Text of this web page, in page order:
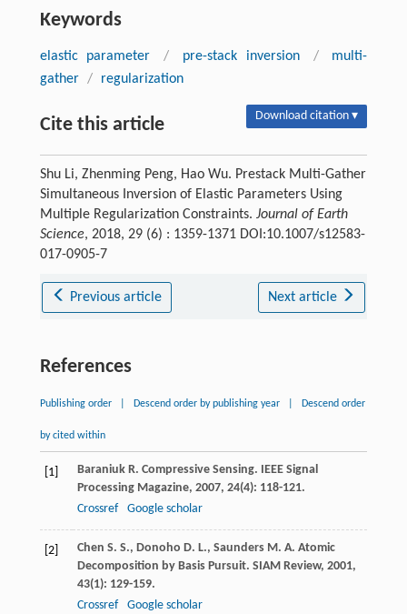
Keywords
elastic parameter / pre-stack inversion /
multi-
gather / regularization
Cite this article Download citation ▾
Shu Li, Zhenming Peng, Hao Wu. Prestack Multi-Gather
Simultaneous Inversion of Elastic Parameters Using
Multiple Regularization Constraints. Journal of Earth
Science, 2018, 29 (6) : 1359-1371 DOI:10.1007/s12583-
017-0905-7
Previous article Next article
References
Publishing order Descend order by publishing year Descend order
by cited within
[1] Baraniuk R. Compressive Sensing. IEEE Signal
Processing Magazine, 2007, 24(4): 118-121.
Crossref
Google scholar
[2] Chen S. S., Donoho D. L., Saunders M. A. Atomic
Decomposition by Basis Pursuit. SIAM Review, 2001,
43(1): 129-159.
Crossref
Google scholar